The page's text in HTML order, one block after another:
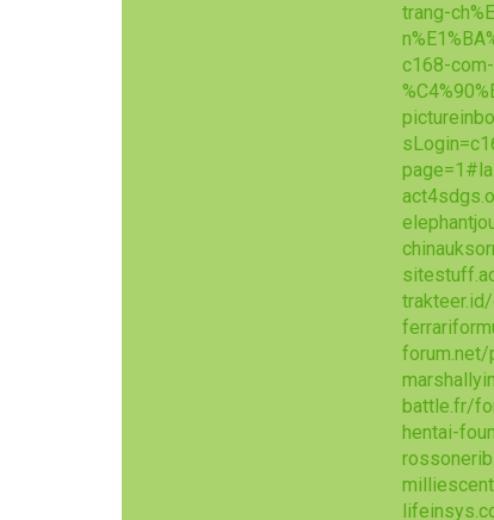
trang-
c168-com-
battle.fr/
hentai-